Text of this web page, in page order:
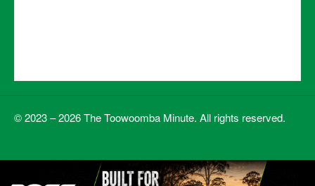
© 2023 – 2026 The Toowoomba Minute. All rights reserved.